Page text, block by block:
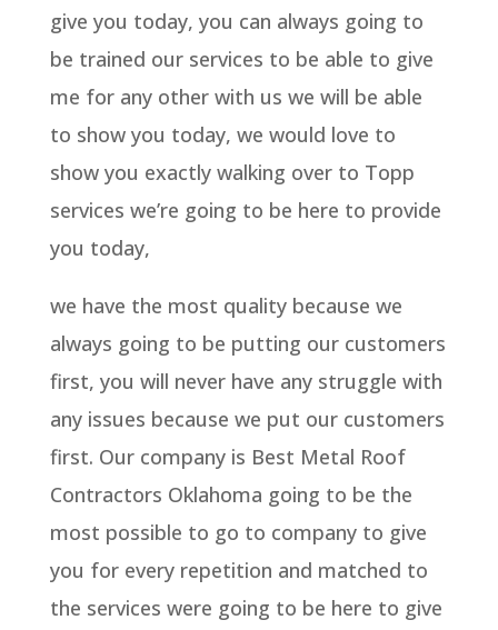
give you today, you can always going to
be trained our services to be able to give
me for any other with us we will be able
to show you today, we would love to
show you exactly walking over to Topp
services we’re going to be here to provide
you today,
we have the most quality because we
always going to be putting our customers
first, you will never have any struggle with
any issues because we put our customers
first. Our company is Best Metal Roof
Contractors Oklahoma going to be the
most possible to go to company to give
you for every repetition and matched to
the services were going to be here to give